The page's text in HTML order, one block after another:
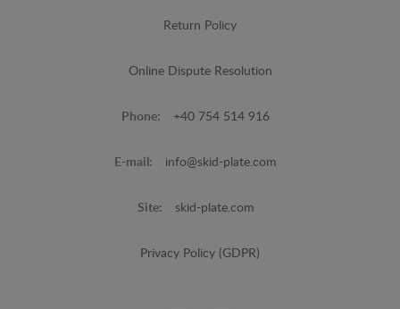
Return Policy
Online Dispute Resolution
Phone: +40 754 514 916
E-mail: info@skid-plate.com
Site: skid-plate.com
Privacy Policy (GDPR)